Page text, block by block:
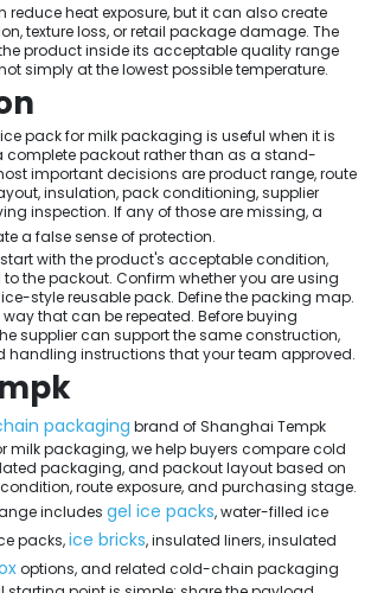
reduce heat exposure, but it can also create
texture loss, or retail package damage. The
product inside its acceptable quality range
simply at the lowest possible temperature.
pack for milk packaging is useful when it is
complete packout rather than as a stand-
important decisions are product range, route
insulation, pack conditioning, supplier
inspection. If any of those are missing, a
a false sense of protection.
with the product's acceptable condition,
the packout. Confirm whether you are using
style reusable pack. Define the packing map.
that can be repeated. Before buying
supplier can support the same construction,
handling instructions that your team approved.
packaging brand of Shanghai Tempk
milk packaging, we help buyers compare cold
packaging, and packout layout based on
route exposure, and purchasing stage.
includes gel ice packs, water-filled ice
packs,ice bricks, insulated liners, insulated
options, and related cold-chain packaging